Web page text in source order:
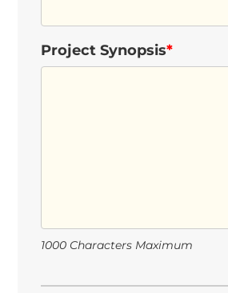
Project Synopsis*
1000 Characters Maximum